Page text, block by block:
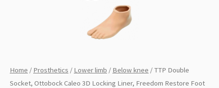
Home / Prosthetics / Lower limb / Below knee / TTP Double
Socket, Ottobock Caleo 3D Locking Liner, Freedom Restore Foot